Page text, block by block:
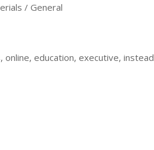
/ General
education, executive, instead